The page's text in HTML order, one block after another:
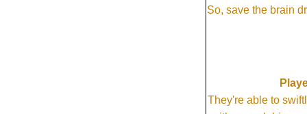
So, save the brain
They're able to